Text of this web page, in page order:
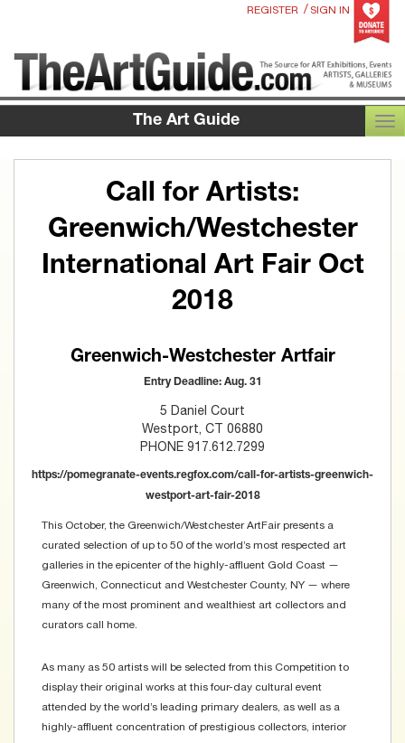
REGISTER / SIGN IN
The Art Guide
Call for Artists:
Greenwich/Westchester
International Art Fair Oct
2018
Greenwich-Westchester Artfair
Entry Deadline: Aug. 31
5 Daniel Court
Westport, CT 06880
PHONE 917.612.7299
https://pomegranate-events.regfox.com/call-for-artists-greenwich-
westport-art-fair-2018
This October, the Greenwich/Westchester ArtFair presents a
curated selection of up to 50 of the world’s most respected art
galleries in the epicenter of the highly-affluent Gold Coast —
Greenwich, Connecticut and Westchester County, NY — where
many of the most prominent and wealthiest art collectors and
curators call home.
As many as 50 artists will be selected from this Competition to
display their original works at this four-day cultural event
attended by the world’s leading primary dealers, as well as a
highly-affluent concentration of prestigious collectors, interior